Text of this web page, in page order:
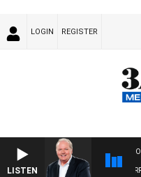
LOGIN REGISTER
LISTENWEEKEND BREAKFAST WITH